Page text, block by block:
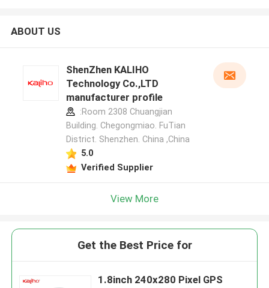
ABOUT US
ShenZhen KALIHO
Technology Co.,LTD
manufacturer profile
:Room 2308 Chuangjian
Building. Chegongmiao. FuTian
District. Shenzhen. China ,China
5.0
Verified Supplier
View More
Get the Best Price for
1.8inch 240x280 Pixel GPS